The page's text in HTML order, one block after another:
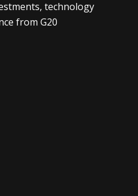
technology
from G20